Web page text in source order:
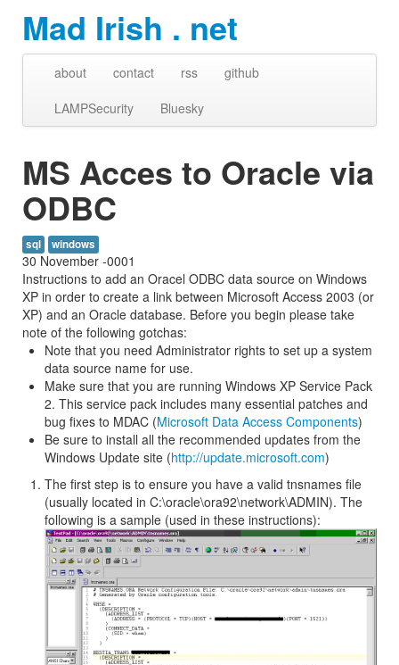
Mad Irish . net
about contact rss
github
LAMPSecurity
Bluesky
MS Acces to Oracle via
ODBC
sql windows
30 November -0001
Instructions to add an Oracel ODBC data source on Windows
XP in order to create a link between Microsoft Access 2003 (or
XP) and an Oracle database. Before you begin please take
note of the following gotchas:
Note that you need Administrator rights to set up a system
data source name for use.
Make sure that you are running Windows XP Service Pack
2. This service pack includes many essential patches and
bug fixes to MDAC (Microsoft Data Access Components)
Be sure to install all the recommended updates from the
Windows Update site (http://update.microsoft.com)
The first step is to ensure you have a valid tnsnames file
(usually located in C:\oracle\ora92\network\ADMIN). The
following is a sample (used in these instructions):